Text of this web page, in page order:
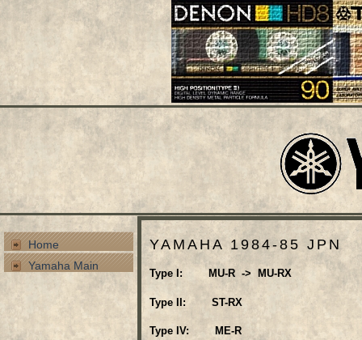
Home
Yamaha Main
YAMAHA 1984-85 JPN
Type I: MU-R -> MU-RX
Type II: ST-RX
Type IV: ME-R